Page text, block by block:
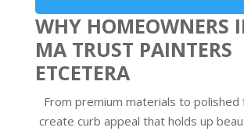
WHY HOMEOWNERS
MA TRUST PAINTERS
ETCETERA
From premium materials to polished
create curb appeal that holds up